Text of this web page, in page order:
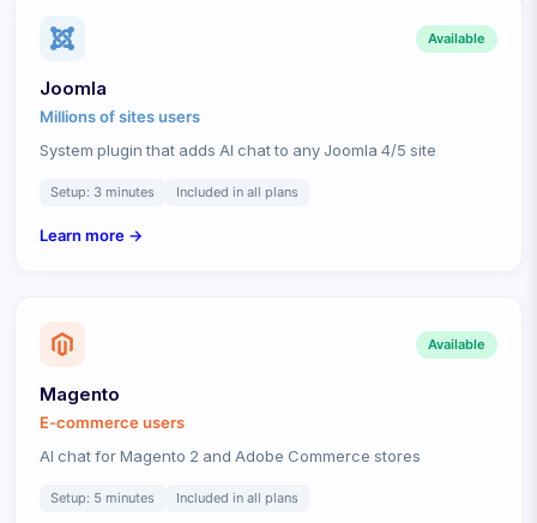
Available
Joomla
Millions of sitesusers
System plugin that adds AI chat to any Joomla 4/5 site
Setup: 3 minutes Included in all plans
Learn more →
Available
Magento
E-commerceusers
AI chat for Magento 2 and Adobe Commerce stores
Setup: 5 minutes Included in all plans